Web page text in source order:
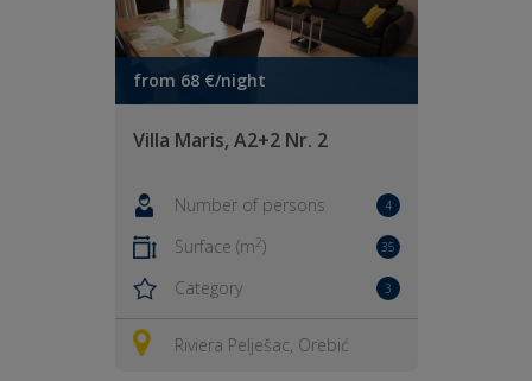
from 68 €/night
Villa Maris, A2+2 Nr. 2
Number of persons 4
Surface (m2) 35
Category 3
Riviera Pelješac, Orebić